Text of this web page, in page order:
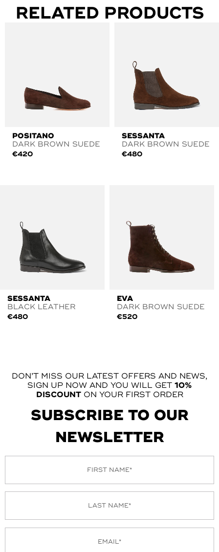
RELATED PRODUCTS
POSITANO
DARK BROWN SUEDE
€420
SESSANTA
DARK BROWN SUEDE
€480
SESSANTA
BLACK LEATHER
€480
EVA
DARK BROWN SUEDE
€520
DON’T MISS OUR LATEST OFFERS AND NEWS,
SIGN UP NOW AND YOU WILL GET 10%
DISCOUNTON YOUR FIRST ORDER
SUBSCRIBE TO OUR
NEWSLETTER